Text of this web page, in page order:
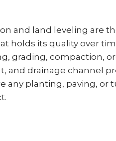
and land leveling are
holds its quality over
grading, compaction,
and drainage channel
any planting, paving, or